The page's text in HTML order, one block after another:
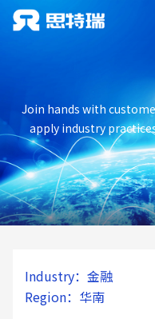
Join hands with
apply industry
Industry：金融
Region：华南